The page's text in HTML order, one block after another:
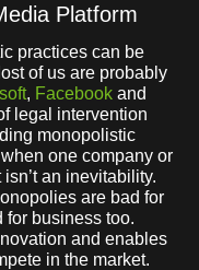
Platform
practices can be
of us are probably
, Facebook and
legal intervention
monopolistic
one company or
an inevitability.
are bad for
for business too.
and enables
in the market.